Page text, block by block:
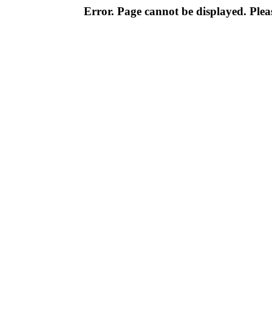
Error. Page cannot be displayed.